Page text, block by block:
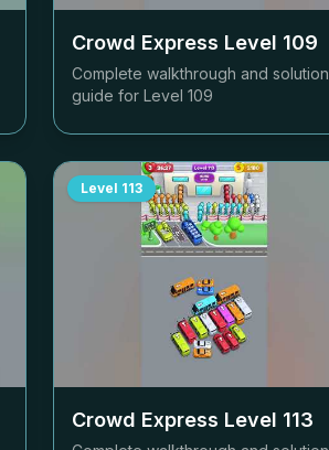
Crowd Express Level 109
Complete walkthrough and solution
guide for Level 109
Level 113
Crowd Express Level 113